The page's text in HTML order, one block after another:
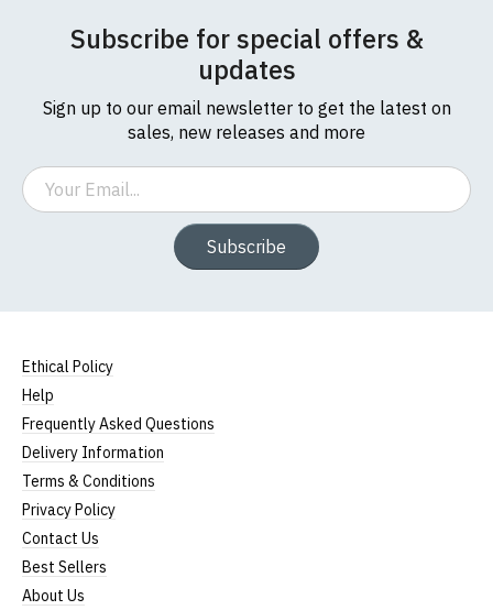
Subscribe for special offers &
updates
Sign up to our email newsletter to get the latest on
sales, new releases and more
Email
Subscribe
Ethical Policy
Help
Frequently Asked Questions
Delivery Information
Terms & Conditions
Privacy Policy
Contact Us
Best Sellers
About Us